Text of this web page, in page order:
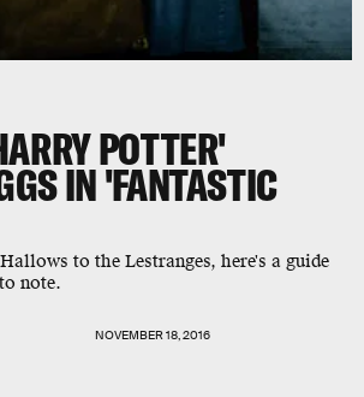
POTTER'
IN 'FANTASTIC
to the Lestranges, here's a guide
note.
NOVEMBER 18, 2016